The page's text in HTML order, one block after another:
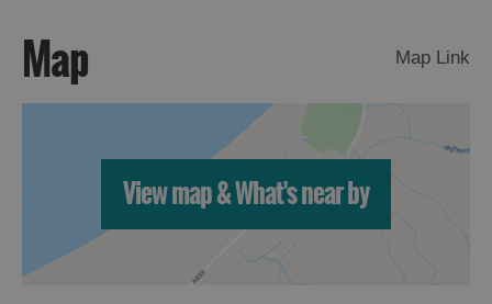
Map Map Link
View map & What's near by